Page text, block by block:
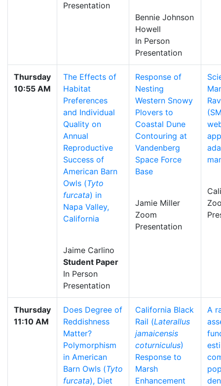
Presentation
Bennie Johnson
Howell
In Person
Presentation
Thursday
10:55 AM
The Effects of
Habitat
Preferences
and Individual
Quality on
Annual
Reproductive
Success of
American Barn
Owls (Tyto
furcata) in
Napa Valley,
California
Jaime Carlino
Student Paper
In Person
Presentation
Response of
Nesting
Western Snowy
Plovers to
Coastal Dune
Contouring at
Vandenberg
Space Force
Base
Jamie Miller
Zoom
Presentation
Thursday
11:10 AM
Does Degree of
Reddishness
Matter?
Polymorphism
in American
Barn Owls (Tyto
furcata), Diet
California Black
Rail (Laterallus
jamaicensis
coturniculus)
Response to
Marsh
Enhancement
A